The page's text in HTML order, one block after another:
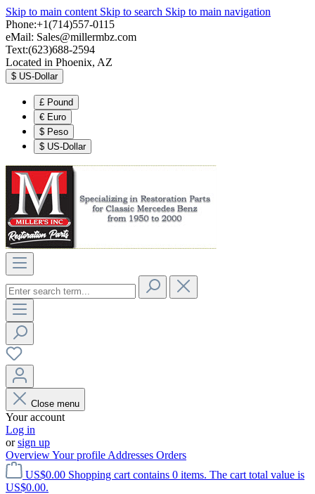
Skip to main content Skip to search Skip to main navigation
Phone:+1(714)557-0115
eMail: Sales@millermbz.com
Text:(623)688-2594
Located in Phoenix, AZ
$ US-Dollar
£ Pound
€ Euro
$ Peso
$ US-Dollar
Close menu
Your account
Log in
orsign up
OverviewYour profile Addresses Orders
US$0.00 Shopping cart contains 0 items. The cart total value is
US$0.00.